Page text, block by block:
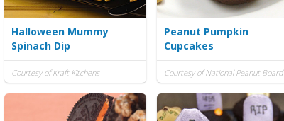
Halloween Mummy
Spinach Dip
Courtesy of Kraft Kitchens
Peanut Pumpkin
Cupcakes
Courtesy of National Peanut Board